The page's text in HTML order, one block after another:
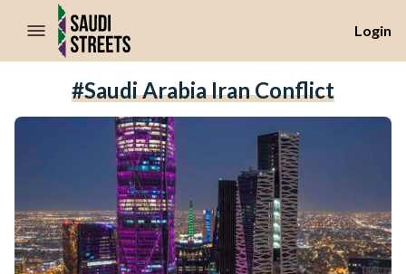
//Skip to content
Login
#Saudi Arabia Iran Conflict